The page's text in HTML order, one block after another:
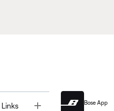
Bose App